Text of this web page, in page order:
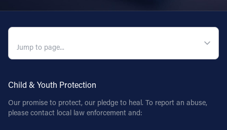
Child & Youth Protection
Our promise to protect, our pledge to heal. To report an abuse,
please contact local law enforcement and: